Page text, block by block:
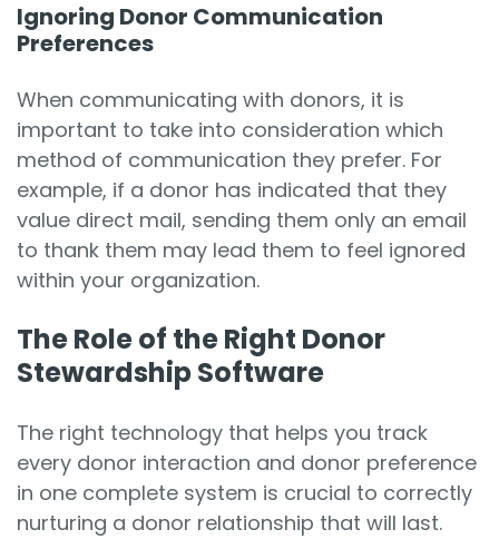
Ignoring Donor Communication
Preferences
When communicating with donors, it is
important to take into consideration which
method of communication they prefer. For
example, if a donor has indicated that they
value direct mail, sending them only an email
to thank them may lead them to feel ignored
within your organization.
The Role of the Right Donor
Stewardship Software
The right technology that helps you track
every donor interaction and donor preference
in one complete system is crucial to correctly
nurturing a donor relationship that will last.